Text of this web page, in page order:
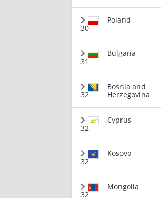
30
Poland
31
Bulgaria
32
Bosnia and
Herzegovina
32
Cyprus
32
Kosovo
32
Mongolia